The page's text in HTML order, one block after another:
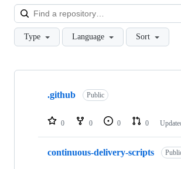
Type Language Sort
Showing
repositories
.github Public
0 0 0 0
continuous-delivery-scripts